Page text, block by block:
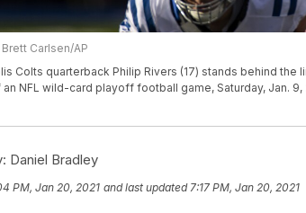
Carlsen/AP
Colts quarterback Philip Rivers (17) stands behind
NFL wild-card playoff football game, Saturday, Jan. 9,
Daniel Bradley
PM, Jan 20, 2021 and last updated 7:17 PM, Jan 20, 2021